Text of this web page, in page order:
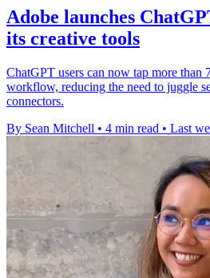
Adobe launches
its creative tools
ChatGPT users can now tap more than
workflow, reducing the need to juggle
connectors.
By Sean Mitchell • 4 min read • Last